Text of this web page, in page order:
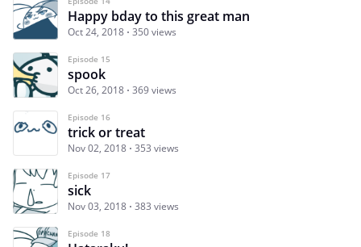
Happy bday to this great man
Oct 24, 2018 350 views
Episode 15
spook
Oct 26, 2018 369 views
Episode 16
trick or treat
Nov 02, 2018 353 views
Episode 17
sick
Nov 03, 2018 383 views
Episode 18